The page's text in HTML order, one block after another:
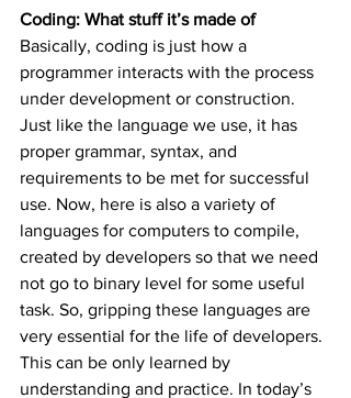
Coding: What stuff it’s made of
Basically, coding is just how a
programmer interacts with the process
under development or construction.
Just like the language we use, it has
proper grammar, syntax, and
requirements to be met for successful
use. Now, here is also a variety of
languages for computers to compile,
created by developers so that we need
not go to binary level for some useful
task. So, gripping these languages are
very essential for the life of developers.
This can be only learned by
understanding and practice. In today’s